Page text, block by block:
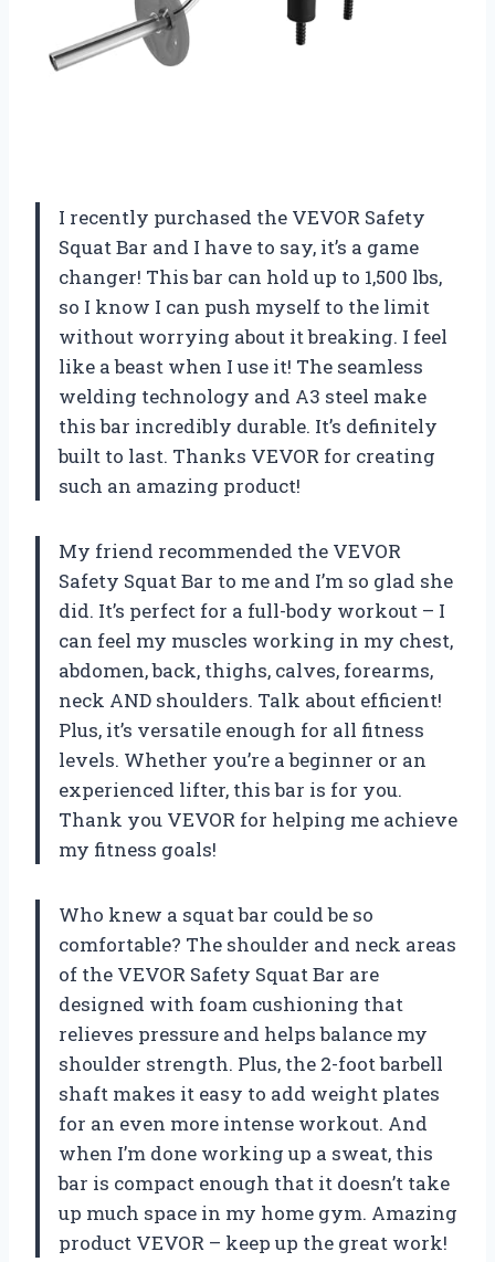
I recently purchased the VEVOR Safety
Squat Bar and I have to say, it’s a game
changer! This bar can hold up to 1,500 lbs,
so I know I can push myself to the limit
without worrying about it breaking. I feel
like a beast when I use it! The seamless
welding technology and A3 steel make
this bar incredibly durable. It’s definitely
built to last. Thanks VEVOR for creating
such an amazing product!
My friend recommended the VEVOR
Safety Squat Bar to me and I’m so glad she
did. It’s perfect for a full-body workout – I
can feel my muscles working in my chest,
abdomen, back, thighs, calves, forearms,
neck AND shoulders. Talk about efficient!
Plus, it’s versatile enough for all fitness
levels. Whether you’re a beginner or an
experienced lifter, this bar is for you.
Thank you VEVOR for helping me achieve
my fitness goals!
Who knew a squat bar could be so
comfortable? The shoulder and neck areas
of the VEVOR Safety Squat Bar are
designed with foam cushioning that
relieves pressure and helps balance my
shoulder strength. Plus, the 2-foot barbell
shaft makes it easy to add weight plates
for an even more intense workout. And
when I’m done working up a sweat, this
bar is compact enough that it doesn’t take
up much space in my home gym. Amazing
product VEVOR – keep up the great work!